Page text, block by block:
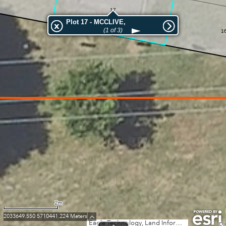
17
Eagle Technology, Land Information New Zealand, GEBCO, Community maps contributors
Plot 17 - MCCLIVE,
(1 of 3)
2m
2033649.550 5710441.224 Meters